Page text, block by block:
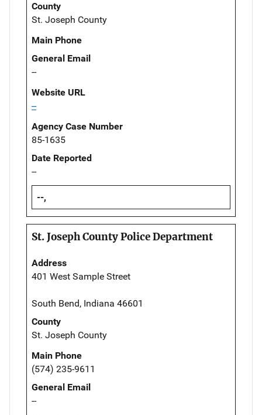
County
St. Joseph County
Main Phone
General Email
--
Website URL
--
Agency Case Number
85-1635
Date Reported
--
--,
St. Joseph County Police Department
Address
401 West Sample Street
South Bend, Indiana 46601
County
St. Joseph County
Main Phone
(574) 235-9611
General Email
--